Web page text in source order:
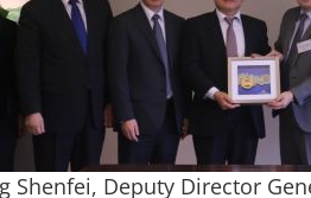
Shenfei, Deputy Director